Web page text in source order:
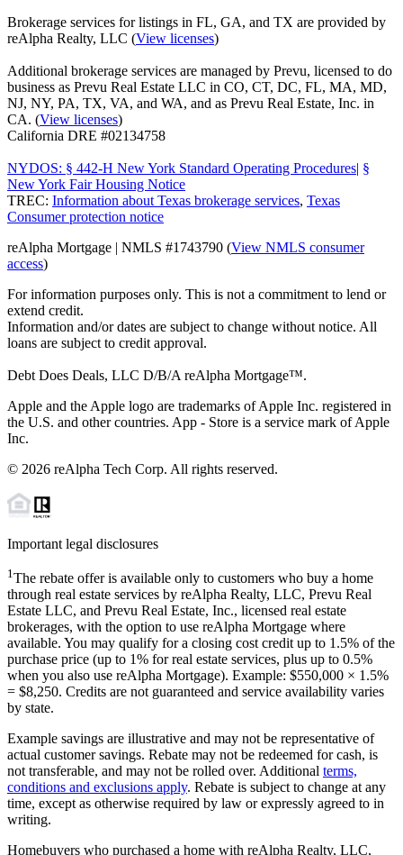
Brokerage services for listings in FL, GA, and TX are provided by
reAlpha Realty, LLC (View licenses)
Additional brokerage services are managed by Prevu, licensed to do
business as Prevu Real Estate LLC in CO, CT, DC, FL, MA, MD,
NJ, NY, PA, TX, VA, and WA, and as Prevu Real Estate, Inc. in
CA. (View licenses)
California DRE #02134758
NYDOS: § 442-H New York Standard Operating Procedures| §
New York Fair Housing Notice
TREC: Information about Texas brokerage services, Texas
Consumer protection notice
reAlpha Mortgage | NMLS #1743790 (View NMLS consumer
access)
For information purposes only. This is not a commitment to lend or
extend credit.
Information and/or dates are subject to change without notice. All
loans are subject to credit approval.
Debt Does Deals, LLC D/B/A reAlpha Mortgage™.
Apple and the Apple logo are trademarks of Apple Inc. registered in
the U.S. and other countries. App - Store is a service mark of Apple
Inc.
© 2026 reAlpha Tech Corp. All rights reserved.
Important legal disclosures
1The rebate offer is available only to customers who buy a home
through real estate services by reAlpha Realty, LLC, Prevu Real
Estate LLC, and Prevu Real Estate, Inc., licensed real estate
brokerages, with the option to use reAlpha Mortgage where
available. You may qualify for a closing cost credit up to 1.5% of the
purchase price (up to 1% for real estate services, plus up to 0.5%
when you also use reAlpha Mortgage). Example: $550,000 × 1.5%
= $8,250. Credits are not guaranteed and service availability varies
by state.
Example savings are illustrative and may not be representative of
actual customer savings. Rebate may not be redeemed for cash, is
not transferable, and may not be rolled over. Additional terms,
conditions and exclusions apply. Rebate is subject to change at any
time, except as otherwise required by law or expressly agreed to in
writing.
Homebuyers who purchased a home with reAlpha Realty, LLC,